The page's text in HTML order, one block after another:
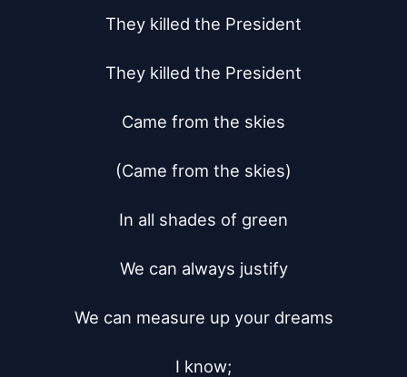
They killed the President
They killed the President
Came from the skies
(Came from the skies)
In all shades of green
We can always justify
We can measure up your dreams
I know;